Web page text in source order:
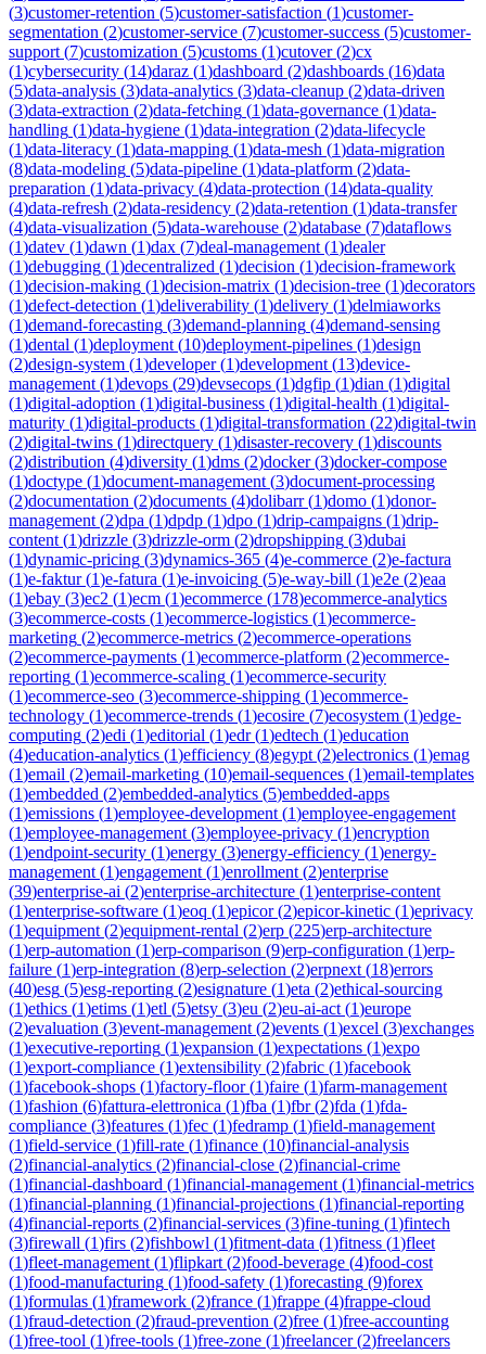
(3)customer-retention (5)customer-satisfaction (1)customer-
segmentation (2)customer-service (7)customer-success (5)customer-
support (7)customization (5)customs (1)cutover(2)cx
(1)cybersecurity (14)daraz (1)dashboard (2)dashboards (16)data
(5)data-analysis (3)data-analytics (3)data-cleanup (2)data-driven
(3)data-extraction (2)data-fetching (1)data-governance (1)data-
handling (1)data-hygiene (1)data-integration (2)data-lifecycle
(1)data-literacy (1)data-mapping (1)data-mesh (1)data-migration
(8)data-modeling (5)data-pipeline (1)data-platform (2)data-
preparation (1)data-privacy (4)data-protection (14)data-quality
(4)data-refresh (2)data-residency (2)data-retention (1)data-transfer
(4)data-visualization (5)data-warehouse (2)database (7)dataflows
(1)datev (1)dawn (1)dax (7)deal-management (1)dealer
(1)debugging (1)decentralized (1)decision (1)decision-framework
(1)decision-making (1)decision-matrix (1)decision-tree (1)decorators
(1)defect-detection (1)deliverability (1)delivery (1)delmiaworks
(1)demand-forecasting (3)demand-planning (4)demand-sensing
(1)dental (1)deployment (10)deployment-pipelines (1)design
(2)design-system (1)developer(1)development (13)device-
management (1)devops (29)devsecops (1)dgfip (1)dian (1)digital
(1)digital-adoption (1)digital-business (1)digital-health (1)digital-
maturity (1)digital-products (1)digital-transformation (22)digital-twin
(2)digital-twins (1)directquery (1)disaster-recovery (1)discounts
(2)distribution (4)diversity (1)dms (2)docker(3)docker-compose
(1)doctype (1)document-management (3)document-processing
(2)documentation (2)documents (4)dolibarr(1)domo (1)donor-
management (2)dpa (1)dpdp (1)dpo (1)drip-campaigns (1)drip-
content (1)drizzle (3)drizzle-orm (2)dropshipping (3)dubai
(1)dynamic-pricing (3)dynamics-365 (4)e-commerce (2)e-factura
(1)e-faktur(1)e-fatura (1)e-invoicing (5)e-way-bill (1)e2e (2)eaa
(1)ebay (3)ec2 (1)ecm (1)ecommerce (178)ecommerce-analytics
(3)ecommerce-costs (1)ecommerce-logistics (1)ecommerce-
marketing (2)ecommerce-metrics (2)ecommerce-operations
(2)ecommerce-payments (1)ecommerce-platform (2)ecommerce-
reporting (1)ecommerce-scaling (1)ecommerce-security
(1)ecommerce-seo (3)ecommerce-shipping (1)ecommerce-
technology (1)ecommerce-trends (1)ecosire (7)ecosystem (1)edge-
computing (2)edi (1)editorial (1)edr(1)edtech (1)education
(4)education-analytics (1)efficiency (8)egypt (2)electronics (1)emag
(1)email (2)email-marketing (10)email-sequences (1)email-templates
(1)embedded (2)embedded-analytics (5)embedded-apps
(1)emissions (1)employee-development (1)employee-engagement
(1)employee-management (3)employee-privacy (1)encryption
(1)endpoint-security (1)energy (3)energy-efficiency (1)energy-
management (1)engagement (1)enrollment (2)enterprise
(39)enterprise-ai (2)enterprise-architecture (1)enterprise-content
(1)enterprise-software (1)eoq (1)epicor(2)epicor-kinetic (1)eprivacy
(1)equipment (2)equipment-rental (2)erp (225)erp-architecture
(1)erp-automation (1)erp-comparison (9)erp-configuration (1)erp-
failure (1)erp-integration (8)erp-selection (2)erpnext (18)errors
(40)esg (5)esg-reporting (2)esignature (1)eta (2)ethical-sourcing
(1)ethics (1)etims (1)etl (5)etsy (3)eu (2)eu-ai-act (1)europe
(2)evaluation (3)event-management (2)events (1)excel (3)exchanges
(1)executive-reporting (1)expansion (1)expectations (1)expo
(1)export-compliance (1)extensibility (2)fabric (1)facebook
(1)facebook-shops (1)factory-floor(1)faire (1)farm-management
(1)fashion (6)fattura-elettronica (1)fba (1)fbr(2)fda (1)fda-
compliance (3)features (1)fec (1)fedramp (1)field-management
(1)field-service (1)fill-rate (1)finance (10)financial-analysis
(2)financial-analytics (2)financial-close (2)financial-crime
(1)financial-dashboard (1)financial-management (1)financial-metrics
(1)financial-planning (1)financial-projections (1)financial-reporting
(4)financial-reports (2)financial-services (3)fine-tuning (1)fintech
(3)firewall (1)firs (2)fishbowl (1)fitment-data (1)fitness (1)fleet
(1)fleet-management (1)flipkart (2)food-beverage (4)food-cost
(1)food-manufacturing (1)food-safety (1)forecasting (9)forex
(1)formulas (1)framework (2)france (1)frappe (4)frappe-cloud
(1)fraud-detection (2)fraud-prevention (2)free (1)free-accounting
(1)free-tool (1)free-tools (1)free-zone (1)freelancer(2)freelancers